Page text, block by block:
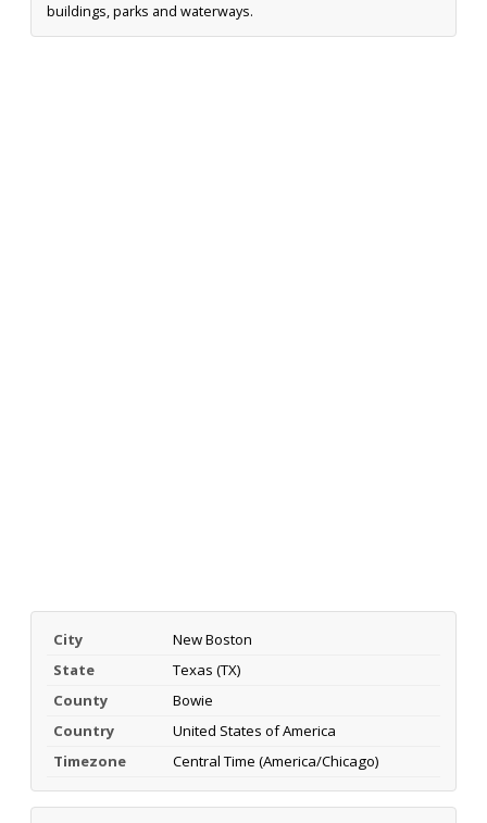
buildings, parks and waterways.
City
New Boston
State
Texas (TX)
County
Bowie
Country
United States of America
Timezone
Central Time (America/Chicago)